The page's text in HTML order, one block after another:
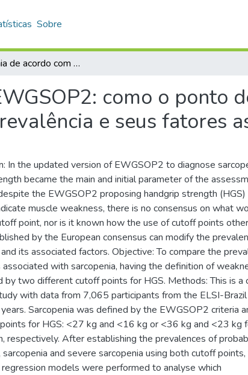
Sobre
Sarcopenia de acordo com o EWGSOP2: como o ponto de corte da força de preensão manual afeta a prevalência e seus fatores associados?
como o ponto
e seus fatores
In the updated version of EWGSOP2 to diagnose
became the main and initial parameter of the
the EWGSOP2 proposing handgrip strength
muscle weakness, there is no consensus on what
point, nor is it known how the use of cutoff points
by the European consensus can modify the
its associated factors. Objective: To compare the
with sarcopenia, having the definition of
by two different cutoff points for HGS. Methods: This is a
with data from 7,065 participants from the ELSI-
Sarcopenia was defined by the EWGSOP2 criteria
for HGS: <27 kg and <16 kg or <36 kg and <23 kg
respectively. After establishing the prevalences of
sarcopenia and severe sarcopenia using both cutoff
models were performed to analyse which